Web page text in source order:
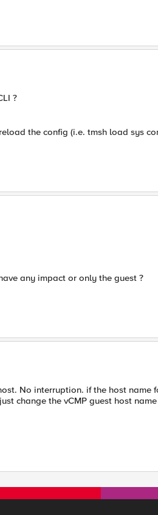
?
the config (i.e. tmsh load sys
any impact or only the guest ?
No interruption. if the host name
change the vCMP guest host